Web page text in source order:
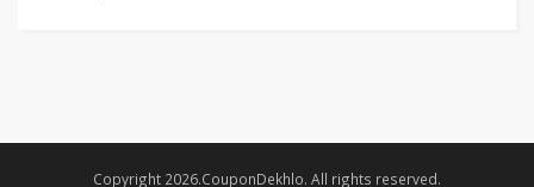
Copyright 2026.CouponDekhlo. All rights reserved.